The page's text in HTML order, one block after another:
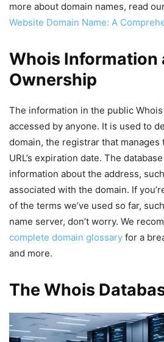
more about domain names, read
Website Domain Name: A
Whois Information
Ownership
The information in the public Whois
accessed by anyone. It is used to
domain, the registrar that manages
URL’s expiration date. The
information about the address,
associated with the domain. If
of the terms we’ve used so far,
name server, don’t worry. We
complete domain glossary for a
and more.
The Whois